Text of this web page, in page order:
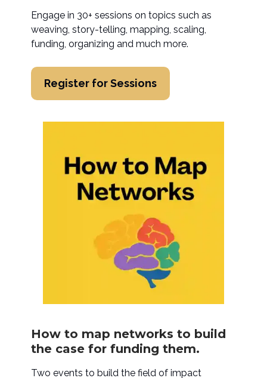
Engage in 30+ sessions on topics such as
weaving, story-telling, mapping, scaling,
funding, organizing and much more.
Register for Sessions
How to map networks to build
the case for funding them.
Two events to build the field of impact